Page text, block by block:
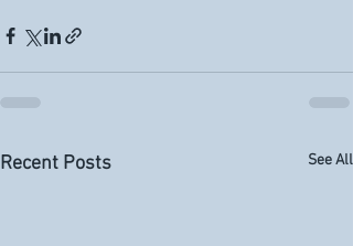
Recent Posts See All